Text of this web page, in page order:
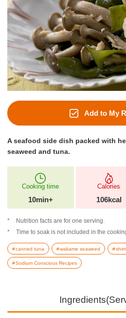
Add to My
A seafood side dish packed with
seaweed and tuna.
Cooking time
10min+
Calories
106kcal
Nutrition facts are for one serving.
Time to soak is not included in the
canned tuna wakame seaweed
Sodium Conscious Recipes